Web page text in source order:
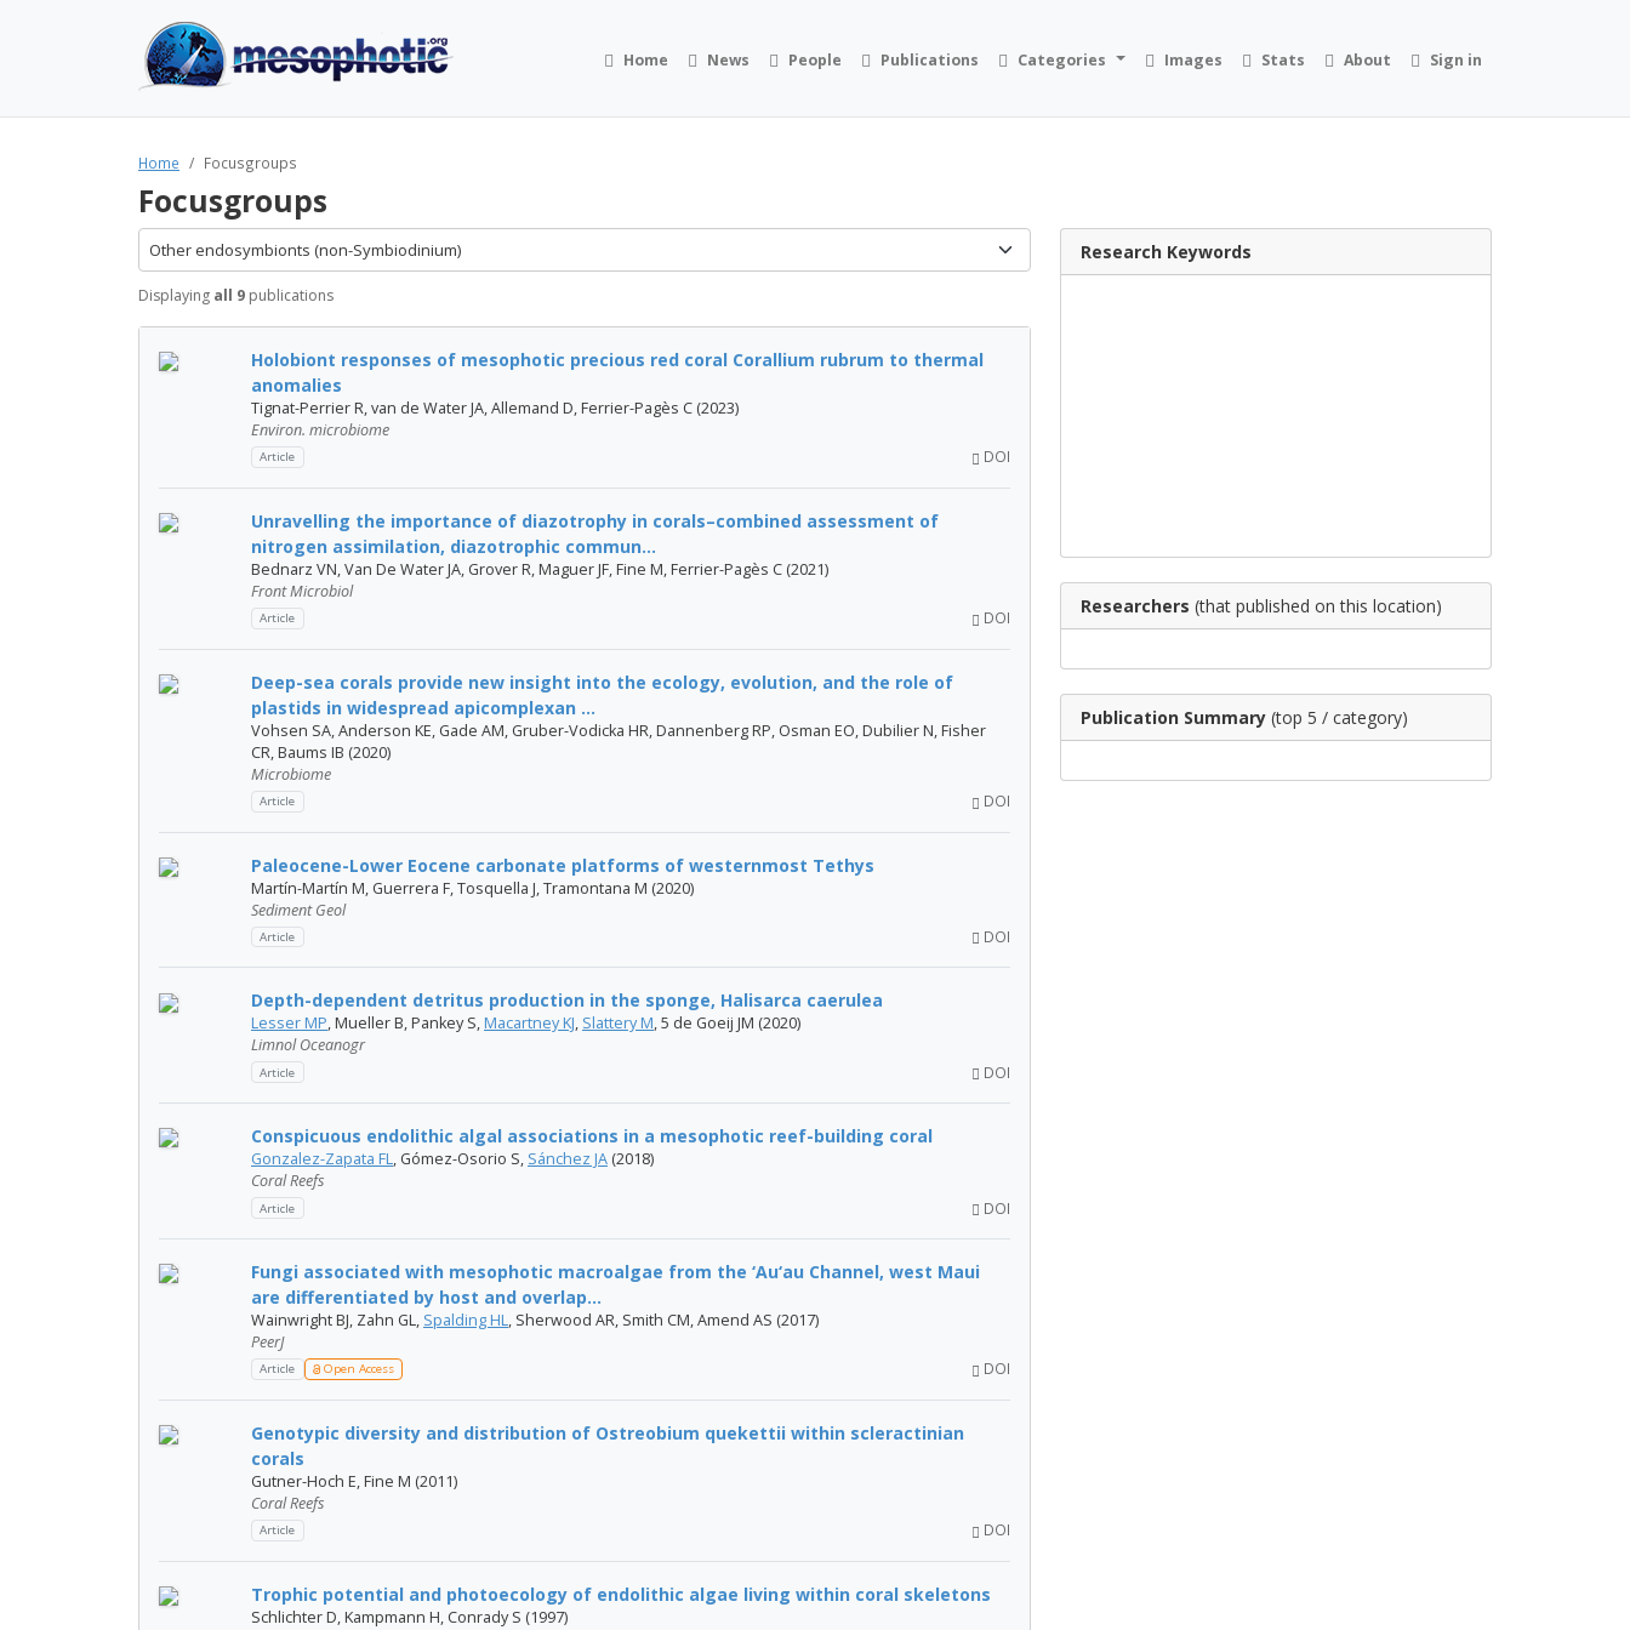
Home News People Publications Categories Images Stats About Sign in
Home Focusgroups
Focusgroups
Other endosymbionts (non-Symbiodinium)
Displaying all 9 publications
Holobiont responses of mesophotic precious red coral Corallium rubrum to thermal
anomalies
Tignat-Perrier R, van de Water JA, Allemand D, Ferrier-Pagès C (2023)
Environ. microbiome
Article DOI
Unravelling the importance of diazotrophy in corals–combined assessment of
nitrogen assimilation, diazotrophic commun...
Bednarz VN, Van De Water JA, Grover R, Maguer JF, Fine M, Ferrier-Pagès C (2021)
Front Microbiol
Article DOI
Deep-sea corals provide new insight into the ecology, evolution, and the role of
plastids in widespread apicomplexan ...
Vohsen SA, Anderson KE, Gade AM, Gruber-Vodicka HR, Dannenberg RP, Osman EO, Dubilier N, Fisher
CR, Baums IB (2020)
Microbiome
Article DOI
Paleocene-Lower Eocene carbonate platforms of westernmost Tethys
Martín-Martín M, Guerrera F, Tosquella J, Tramontana M (2020)
Sediment Geol
Article DOI
Depth-dependent detritus production in the sponge, Halisarca caerulea
Lesser MP, Mueller B, Pankey S, Macartney KJ, Slattery M, 5 de Goeij JM (2020)
Limnol Oceanogr
Article DOI
Conspicuous endolithic algal associations in a mesophotic reef-building coral
Gonzalez-Zapata FL, Gómez-Osorio S, Sánchez JA (2018)
Coral Reefs
Article DOI
Fungi associated with mesophotic macroalgae from the ‘Au‘au Channel, west Maui
are differentiated by host and overlap...
Wainwright BJ, Zahn GL, Spalding HL, Sherwood AR, Smith CM, Amend AS (2017)
PeerJ
Article Open Access DOI
Genotypic diversity and distribution of Ostreobium quekettii within scleractinian
corals
Gutner-Hoch E, Fine M (2011)
Coral Reefs
Article DOI
Trophic potential and photoecology of endolithic algae living within coral skeletons
Schlichter D, Kampmann H, Conrady S (1997)
Research Keywords
Researchers (that published on this location)
Publication Summary (top 5 / category)